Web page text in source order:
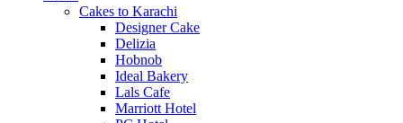
Cakes to Karachi
Designer Cake
Delizia
Hobnob
Ideal Bakery
Lals Cafe
Marriott Hotel